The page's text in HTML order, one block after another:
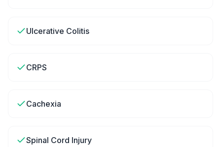
Ulcerative Colitis
CRPS
Cachexia
Spinal Cord Injury